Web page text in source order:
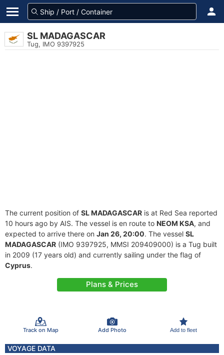
SL MADAGASCAR
Tug, IMO 9397925
The current position of SL MADAGASCAR is at Red Sea reported
10 hours ago by AIS. The vessel is en route to NEOM KSA, and
expected to arrive there on Jan 26, 20:00. The vessel SL
MADAGASCAR (IMO 9397925, MMSI 209409000) is a Tug built
in 2009 (17 years old) and currently sailing under the flag of
Cyprus.
Plans & Prices
Track on Map Add Photo Add to fleet
VOYAGE DATA